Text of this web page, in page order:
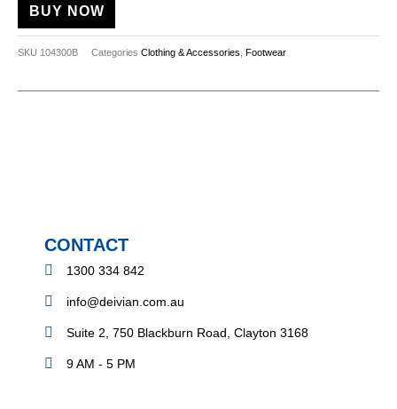
BUY NOW
SKU 104300B Categories Clothing & Accessories Footwear
CONTACT
1300 334 842
info@deivian.com.au
Suite 2, 750 Blackburn Road, Clayton 3168
9 AM - 5 PM